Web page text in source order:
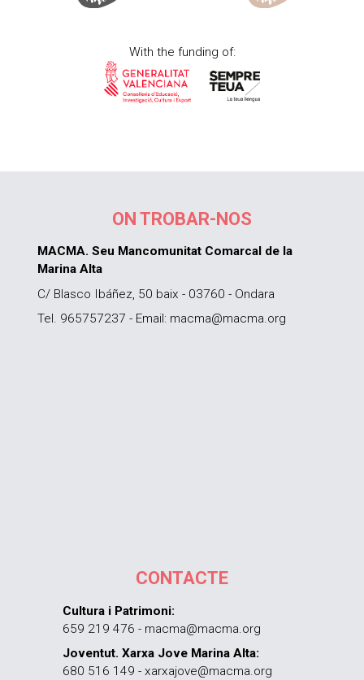
With the funding of:
ON TROBAR-NOS
MACMA. Seu Mancomunitat Comarcal de la
Marina Alta
C/ Blasco Ibáñez, 50 baix - 03760 - Ondara
Tel. 965757237 - Email: macma@macma.org
CONTACTE
Cultura i Patrimoni:
659 219 476 - macma@macma.org
Joventut. Xarxa Jove Marina Alta:
680 516 149 - xarxajove@macma.org